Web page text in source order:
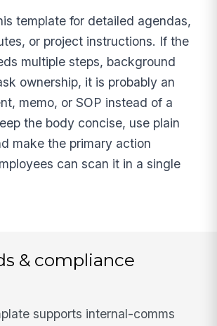
template for detailed agendas,
or project instructions. If the
multiple steps, background
ownership, it is probably an
memo, or SOP instead of a
the body concise, use plain
make the primary action
can scan it in a single
& compliance
supports internal-comms